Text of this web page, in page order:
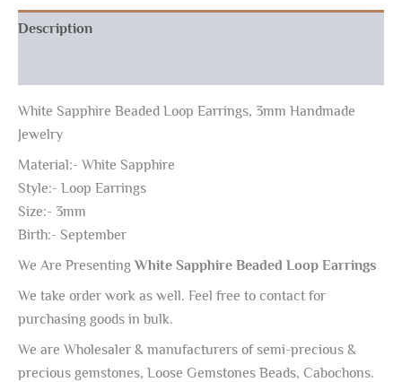
Description
White Sapphire Beaded Loop Earrings, 3mm Handmade
Jewelry
Material:- White Sapphire
Style:- Loop Earrings
Size:- 3mm
Birth:- September
We Are PresentingWhite Sapphire Beaded Loop Earrings
We take order work as well. Feel free to contact for
purchasing goods in bulk.
We are Wholesaler & manufacturers of semi-precious &
precious gemstones, Loose Gemstones Beads, Cabochons.